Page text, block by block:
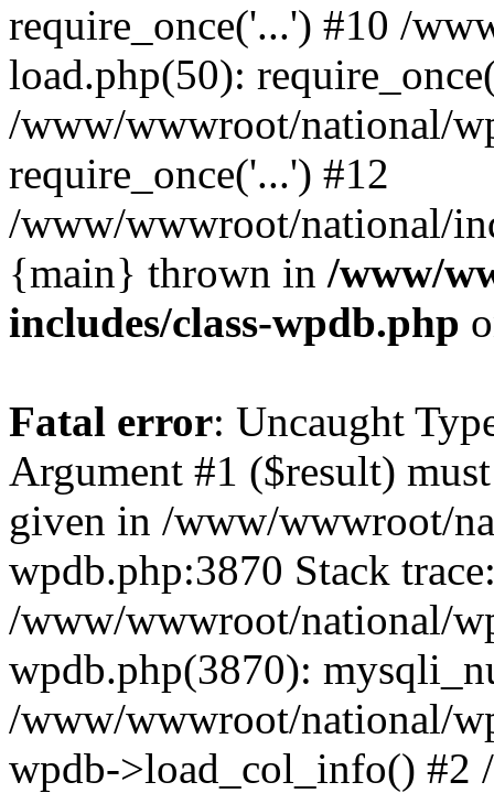
require_once('...') #10 /
load.php(50):
/www/wwwroot/national/
require_once('...') #12
/www/wwwroot/national/
{main} thrown in /www/
includes/class-wpdb.php
Fatal error: Uncaught
Argument #1 ($result)
given in /www/wwwroot/
wpdb.php:3870 Stack
/www/wwwroot/national/
wpdb.php(3870):
/www/wwwroot/national/
wpdb->load_col_info()